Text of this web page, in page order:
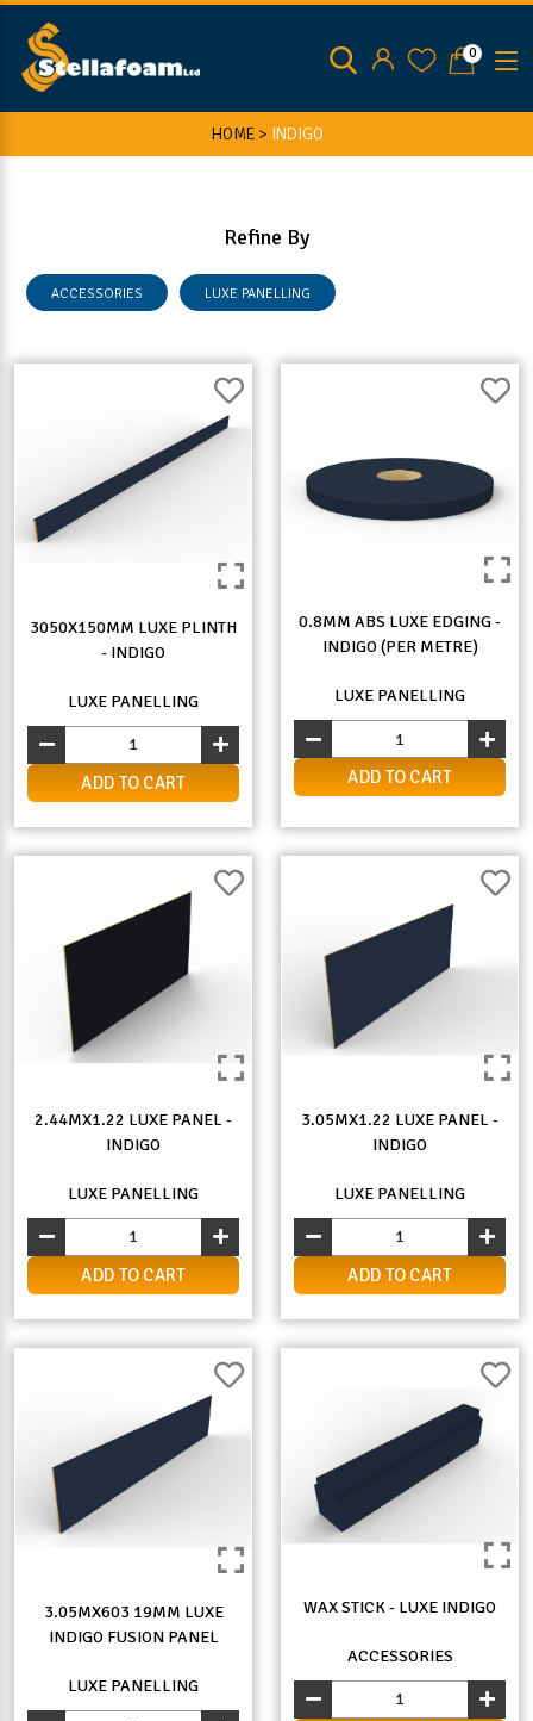
0
HOME > INDIGO
Refine By
ACCESSORIES LUXE PANELLING
3050X150MM LUXE PLINTH
- INDIGO
LUXE PANELLING
ADD TO CART
0.8MM ABS LUXE EDGING -
INDIGO (PER METRE)
LUXE PANELLING
ADD TO CART
2.44MX1.22 LUXE PANEL -
INDIGO
LUXE PANELLING
ADD TO CART
3.05MX1.22 LUXE PANEL -
INDIGO
LUXE PANELLING
ADD TO CART
3.05MX603 19MM LUXE
INDIGO FUSION PANEL
LUXE PANELLING
WAX STICK - LUXE INDIGO
ACCESSORIES